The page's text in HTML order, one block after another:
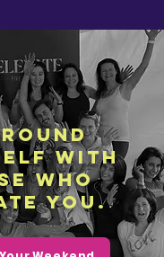
with
who
you.